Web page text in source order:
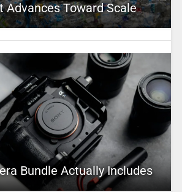
Advances Toward Scale
Bundle Actually Includes